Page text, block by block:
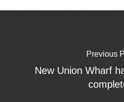
Previous
New Union Wharf